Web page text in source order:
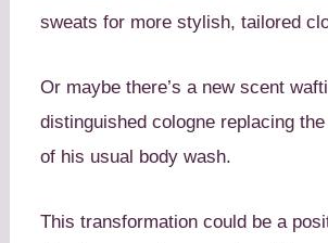
sweats for more stylish, tailored
Or maybe there’s a new scent
distinguished cologne replacing
of his usual body wash.
This transformation could be a